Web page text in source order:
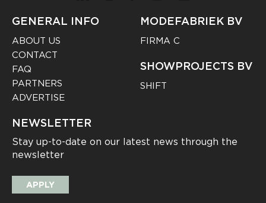
GENERAL INFO
ABOUT US
CONTACT
FAQ
PARTNERS
ADVERTISE
MODEFABRIEK BV
FIRMA C
SHOWPROJECTS BV
SHIFT
NEWSLETTER
Stay up-to-date on our latest news through the
newsletter
APPLY